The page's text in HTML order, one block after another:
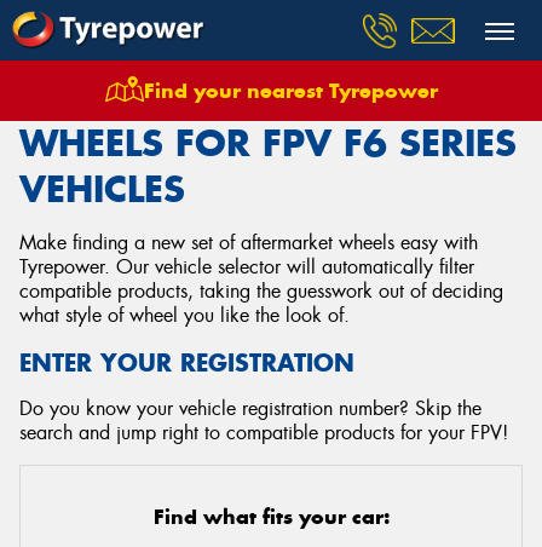
Find your nearest Tyrepower
Wheels Vehicles Fpv F6 Series
WHEELS FOR FPV F6 SERIES
VEHICLES
Make finding a new set of aftermarket wheels easy with
Tyrepower. Our vehicle selector will automatically filter
compatible products, taking the guesswork out of deciding
what style of wheel you like the look of.
ENTER YOUR REGISTRATION
Do you know your vehicle registration number? Skip the
search and jump right to compatible products for your FPV!
Find what fits your car: